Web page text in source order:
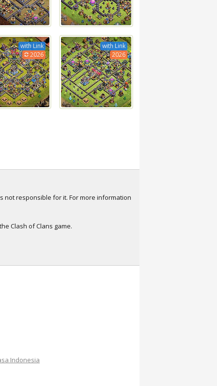
with Link
2026
with Link
2026
not responsible for it. For more information
Clash of Clans game.
Indonesia